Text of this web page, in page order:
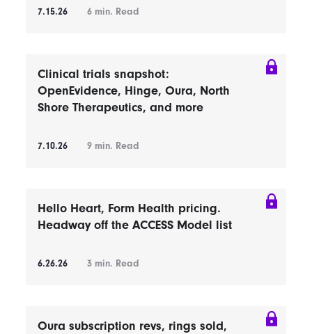
7.15.26 6 min. Read
Clinical trials snapshot:
OpenEvidence, Hinge, Oura, North
Shore Therapeutics, and more
7.10.26 9 min. Read
Hello Heart, Form Health pricing.
Headway off the ACCESS Model list
6.26.26 3 min. Read
Oura subscription revs, rings sold,